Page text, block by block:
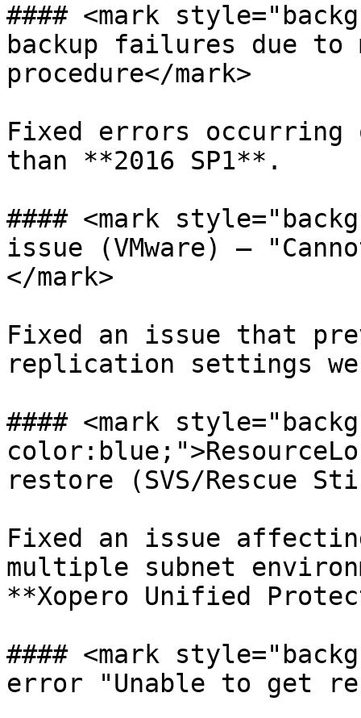
#### <mark
backup failures due to
procedure</mark>
Fixed errors occurring
than **2016 SP1**.
#### <mark
issue (VMware) —
</mark>
Fixed an issue that
replication settings
#### <mark
restore (SVS/Rescue
Fixed an issue
multiple subnet
**Xopero Unified
#### <mark
error "Unable to get